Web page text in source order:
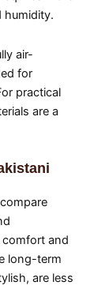
humidity.
air-
for
practical
are a
and
long-term
are less